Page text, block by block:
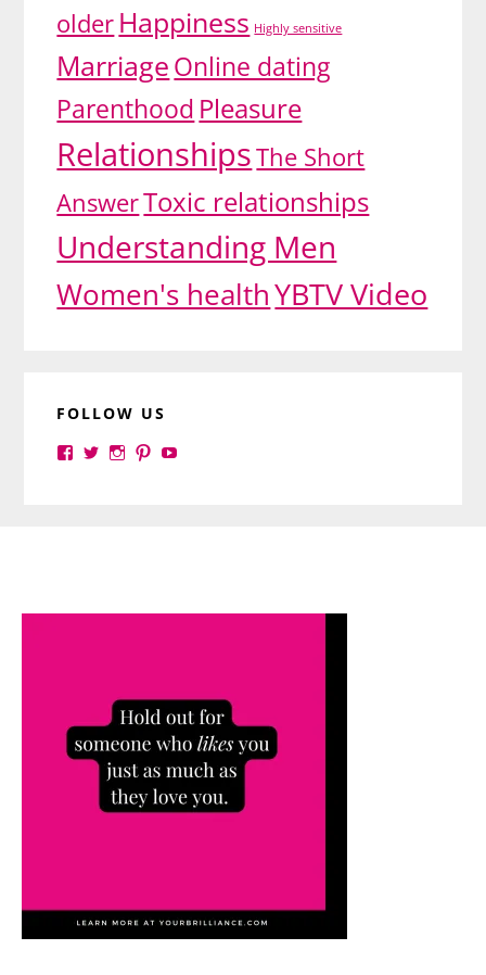
older Happiness Highly sensitive
MarriageOnline dating
Parenthood Pleasure
RelationshipsThe Short
AnswerToxic relationships
Understanding Men
Women's healthYBTV Video
FOLLOW US
ViewViewViewView